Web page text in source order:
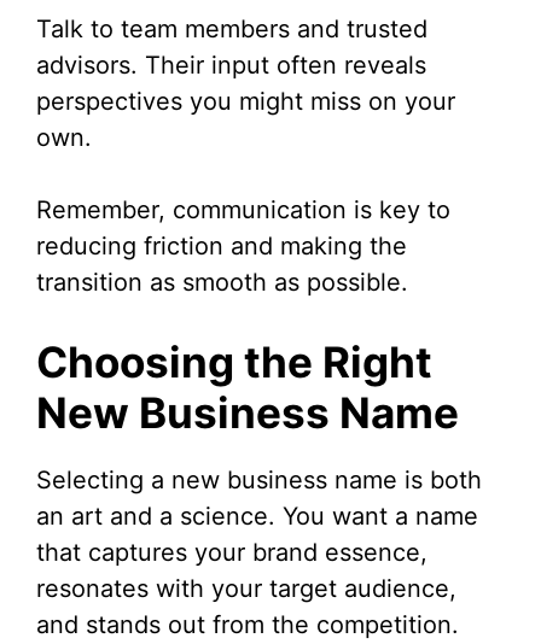
Talk to team members and trusted
advisors. Their input often reveals
perspectives you might miss on your
own.
Remember, communication is key to
reducing friction and making the
transition as smooth as possible.
Choosing the Right
New Business Name
Selecting a new business name is both
an art and a science. You want a name
that captures your brand essence,
resonates with your target audience,
and stands out from the competition.